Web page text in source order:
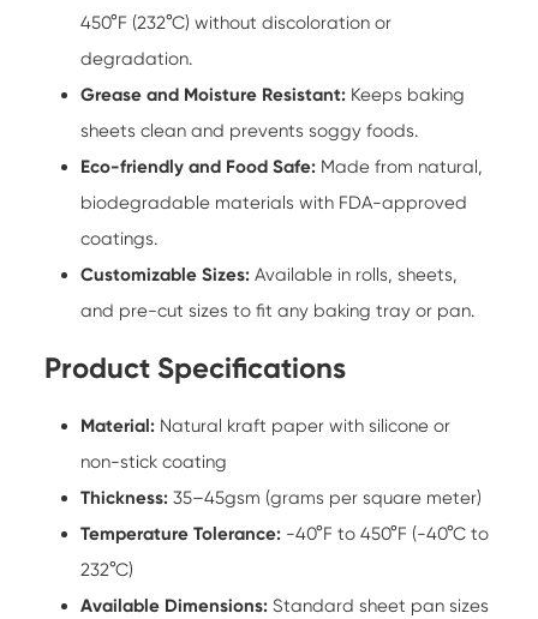
450°F (232°C) without discoloration or
degradation.
Grease and Moisture Resistant: Keeps baking
sheets clean and prevents soggy foods.
Eco-friendly and Food Safe: Made from natural,
biodegradable materials with FDA-approved
coatings.
Customizable Sizes: Available in rolls, sheets,
and pre-cut sizes to fit any baking tray or pan.
Product Specifications
Material: Natural kraft paper with silicone or
non-stick coating
Thickness: 35–45gsm (grams per square meter)
Temperature Tolerance: -40°F to 450°F (-40°C to
232°C)
Available Dimensions: Standard sheet pan sizes